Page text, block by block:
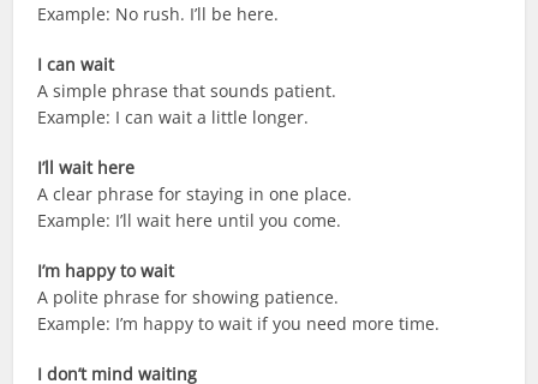
Example: No rush. I’ll be here.
I can wait
A simple phrase that sounds patient.
Example: I can wait a little longer.
I’ll wait here
A clear phrase for staying in one place.
Example: I’ll wait here until you come.
I’m happy to wait
A polite phrase for showing patience.
Example: I’m happy to wait if you need more time.
I don’t mind waiting